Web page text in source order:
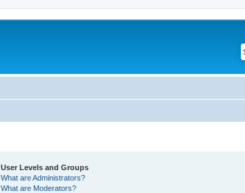
User Levels and Groups
What are Administrators?
What are Moderators?